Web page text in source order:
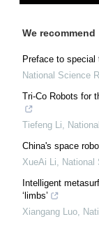
We recommend
Preface to special
National Science
Tri-Co Robots for
Tiefeng Li
China's space
XueAi Li
National
Intelligent
‘limbs’
Xiangang Luo